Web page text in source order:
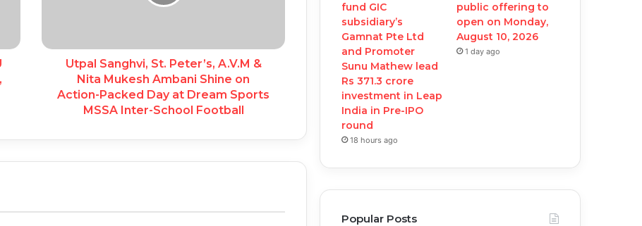
Utpal Sanghvi, St. Peter’s, A.V.M &
Nita Mukesh Ambani Shine on
Action-Packed Day at Dream Sports
MSSA Inter-School Football
fund GIC
subsidiary’s
Gamnat Pte Ltd
and Promoter
Sunu Mathew lead
Rs 371.3 crore
investment in Leap
India in Pre-IPO
round
18 hours ago
public offering to
open on Monday,
August 10, 2026
1 day ago
Popular Posts